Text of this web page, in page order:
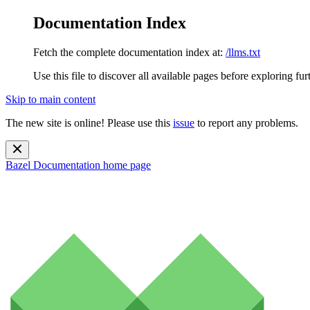
Documentation Index
Fetch the complete documentation index at: /llms.txt
Use this file to discover all available pages before exploring
Skip to main content
The new site is online! Please use this issue to report any problems.
Bazel Documentation home page